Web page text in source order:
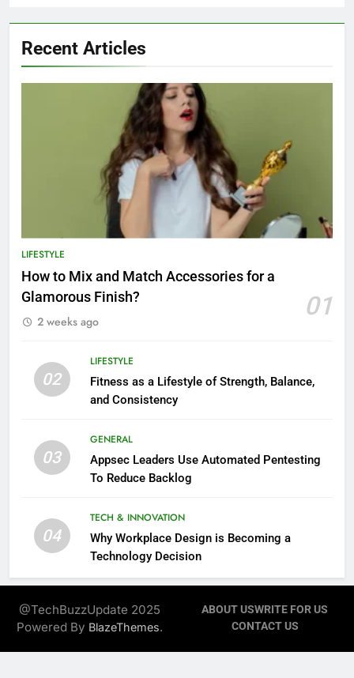
Recent Articles
LIFESTYLE
How to Mix and Match Accessories for a
Glamorous Finish?
01
2 weeks ago
02
LIFESTYLE
Fitness as a Lifestyle of Strength, Balance,
and Consistency
03
GENERAL
Appsec Leaders Use Automated Pentesting
To Reduce Backlog
04
TECH & INNOVATION
Why Workplace Design is Becoming a
Technology Decision
@TechBuzzUpdate 2025
Powered By BlazeThemes.
ABOUT USWRITE FOR US
CONTACT US